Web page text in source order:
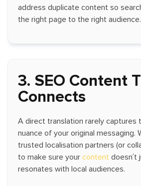
address duplicate content so
the right page to the right audience.
3. SEO Content
Connects
A direct translation rarely captures
nuance of your original messaging.
trusted localisation partners (or
to make sure your content doesn’t
resonates with local audiences.